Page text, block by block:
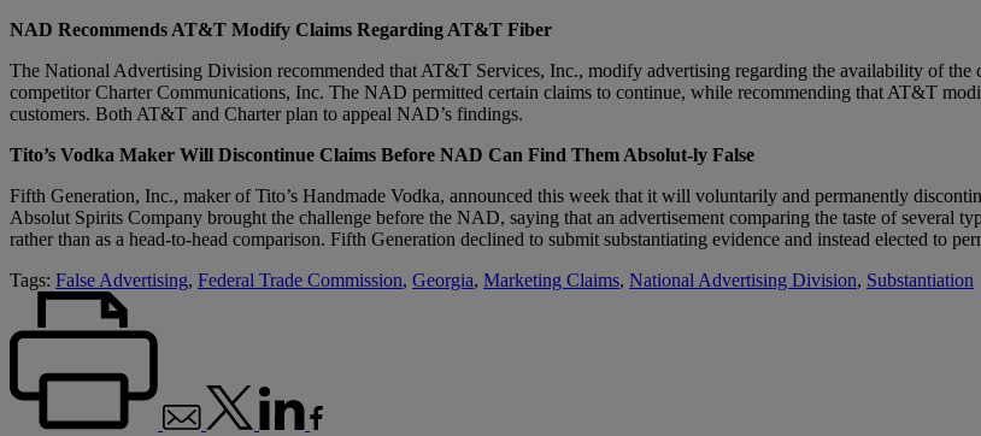
NAD Recommends AT&T Modify Claims Regarding AT&T Fiber
The National Advertising Division recommended that AT&T Services, Inc., modify advertising regarding the availability of
competitor Charter Communications, Inc. The NAD permitted certain claims to continue, while recommending that AT&T
customers. Both AT&T and Charter plan to appeal NAD’s findings.
Tito’s Vodka Maker Will Discontinue Claims Before NAD Can Find Them Absolut-ly False
Fifth Generation, Inc., maker of Tito’s Handmade Vodka, announced this week that it will voluntarily and permanently
Absolut Spirits Company brought the challenge before the NAD, saying that an advertisement comparing the taste of several
rather than as a head-to-head comparison. Fifth Generation declined to submit substantiating evidence and instead elected to
Tags: False Advertising, Federal Trade Commission, Georgia, Marketing Claims, National Advertising Division, Substantiation